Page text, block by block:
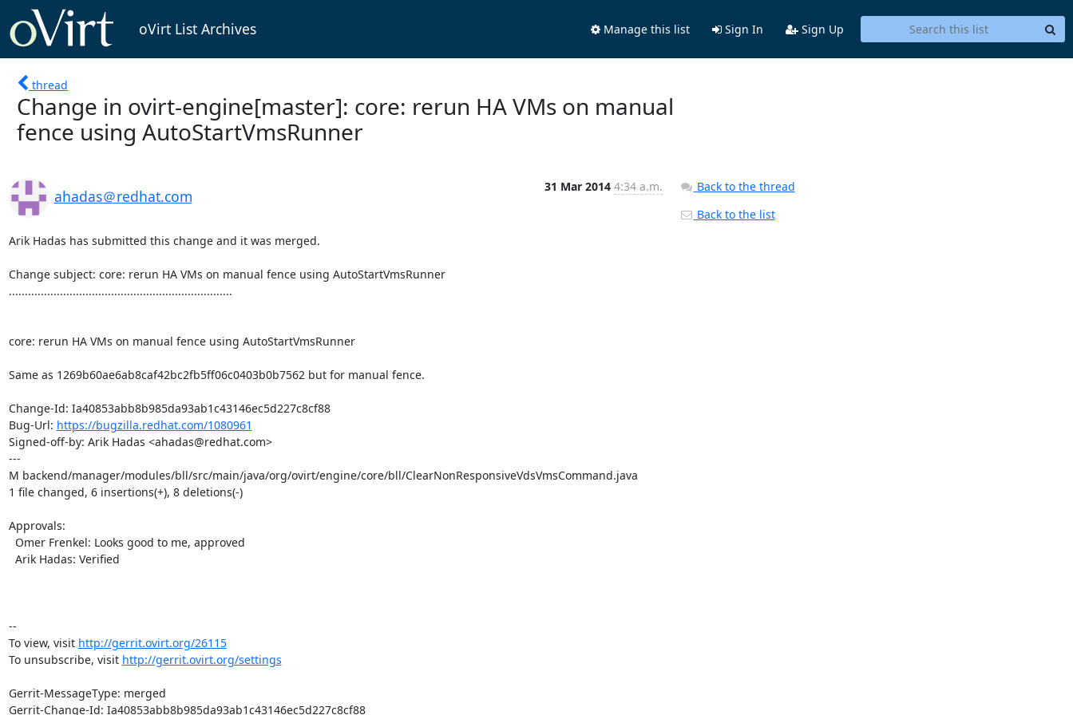
oVirt List Archives Manage this list Sign In Sign Up
thread
Change in ovirt-engine[master]: core: rerun HA VMs on manual
fence using AutoStartVmsRunner
ahadas＠redhat.com
31 Mar 2014 4:34 a.m.
Arik Hadas has submitted this change and it was merged.
Change subject: core: rerun HA VMs on manual fence using AutoStartVmsRunner
......................................................................
core: rerun HA VMs on manual fence using AutoStartVmsRunner
Same as 1269b60ae6ab8caf42bc2fb5ff06c0403b0b7562 but for manual fence.
Change-Id: Ia40853abb8b985da93ab1c43146ec5d227c8cf88
Bug-Url: https://bugzilla.redhat.com/1080961
Signed-off-by: Arik Hadas <ahadas@redhat.com>
---
M backend/manager/modules/bll/src/main/java/org/ovirt/engine/core/bll/ClearNonResponsiveVdsVmsCommand.java
1 file changed, 6 insertions(+), 8 deletions(-)
Approvals:
--
To view, visit http://gerrit.ovirt.org/26115
To unsubscribe, visit http://gerrit.ovirt.org/settings
Gerrit-MessageType: merged
Gerrit-Change-Id: Ia40853abb8b985da93ab1c43146ec5d227c8cf88
Back to the thread
Back to the list